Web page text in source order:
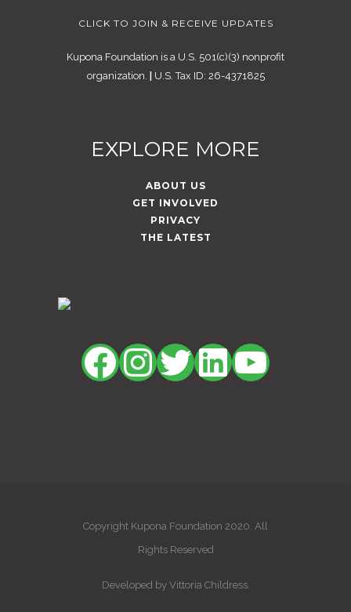
CLICK TO JOIN & RECEIVE UPDATES
Kupona Foundation is a U.S. 501(c)(3) nonprofit
organization.
U.S. Tax ID: 26-4371825
EXPLORE MORE
ABOUT US
GET INVOLVED
PRIVACY
THE LATEST
Facebook
Instagram
Twitter
LinkedIn
Copyright Kupona Foundation 2020. All
Rights Reserved
Developed by Vittoria Childress.